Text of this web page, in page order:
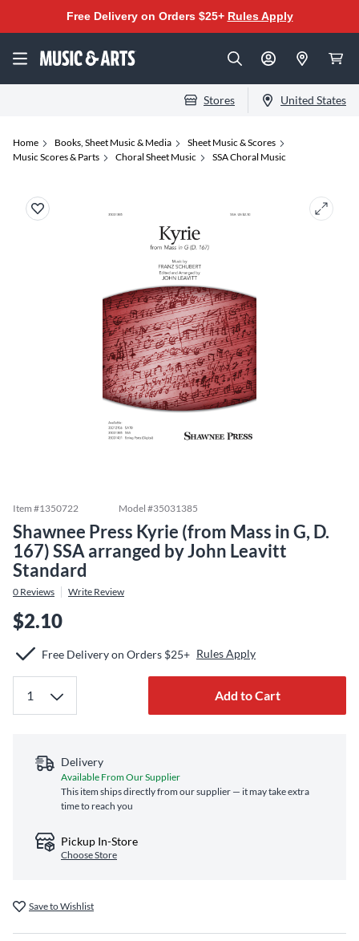
Free Delivery on Orders $25+ Rules Apply
Stores United States
Home Books, Sheet Music & Media
Sheet Music & Scores
Music Scores & Parts
Choral Sheet Music SSA Choral Music
Item #1350722 Model #35031385
Shawnee Press Kyrie (from Mass in G, D.
167) SSA arranged by John Leavitt
Standard
0 Reviews Write Review
$2.10
Free Delivery on Orders $25+ Rules Apply
Add to Cart
Delivery
Available From Our Supplier
This item ships directly from our supplier — it may take extra
time to reach you
Pickup In-Store
Choose Store
Save to Wishlist